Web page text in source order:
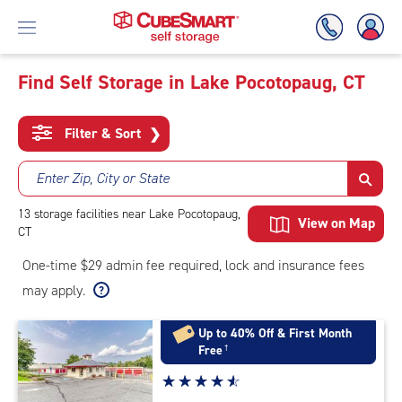
To
Main
Content
Find Self Storage in Lake Pocotopaug, CT
Filter & Sort ❯
Enter Zip, City or State
13 storage facilities near Lake Pocotopaug,
CT
View on Map
One-time $29 admin fee required, lock and insurance fees
may apply.
Up to 40% Off & First Month
Free†
Star
☆☆☆☆☆
★★★★★